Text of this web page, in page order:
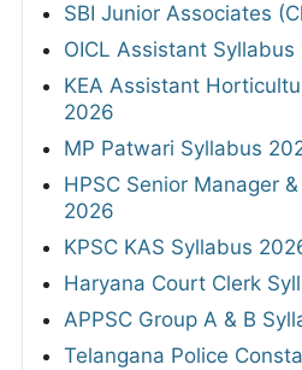
SBI Junior Associates
OICL Assistant Syllabus
KEA Assistant
2026
MP Patwari Syllabus
HPSC Senior Manager
2026
KPSC KAS Syllabus
Haryana Court Clerk
APPSC Group A & B
Telangana Police